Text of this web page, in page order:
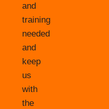
and
training
needed
and
keep
us
with
the